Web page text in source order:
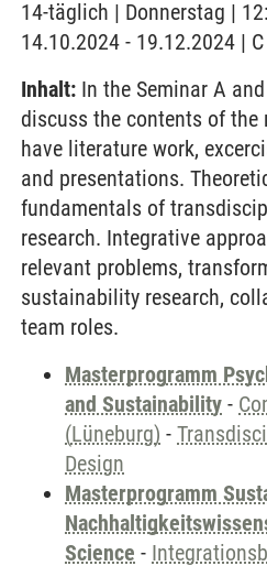
14-täglich | Donnerstag |
14.10.2024 - 19.12.2024 |
Inhalt: In the Seminar A
discuss the contents of the
have literature work,
and presentations.
fundamentals of
research. Integrative
relevant problems,
sustainability research,
team roles.
Masterprogramm
and Sustainability -
(Lüneburg) -
Design
Masterprogramm
Science -